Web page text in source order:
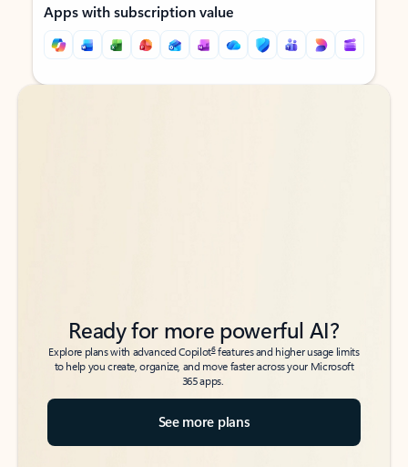
Apps with subscription value
Back to tabs
Back to tabs
Ready for more powerful AI?
Explore plans with advanced Copilot6features and higher usage limits
to help you create, organize, and move faster across your Microsoft
365 apps.
See more plans